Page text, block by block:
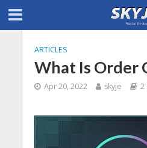
ARTICLES
What Is Order
Apr 20, 2022 skyje 2